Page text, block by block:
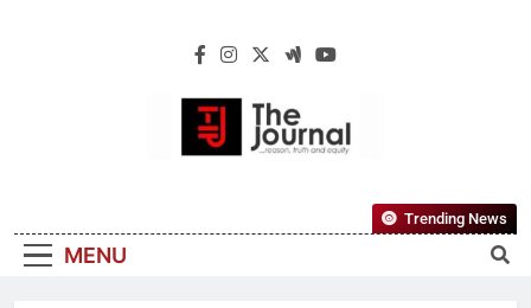
The Journal
Reliable, First-Choice Pan-Nigerian
Information And Public Knowledge
MENU
Trending News